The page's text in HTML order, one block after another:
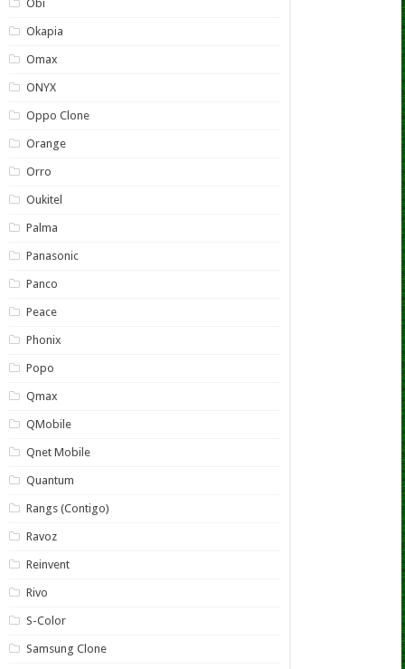
Obi
Okapia
Omax
ONYX
Oppo Clone
Orange
Orro
Oukitel
Palma
Panasonic
Panco
Peace
Phonix
Popo
Qmax
QMobile
Qnet Mobile
Quantum
Rangs (Contigo)
Ravoz
Reinvent
Rivo
S-Color
Samsung Clone